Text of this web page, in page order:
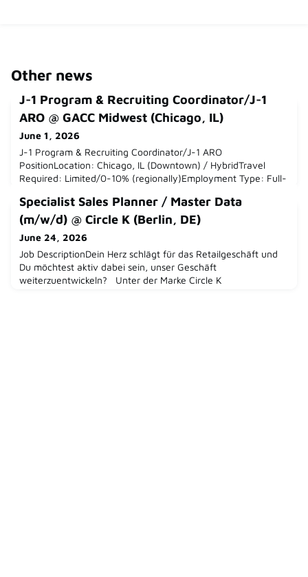
Other news
J-1 Program & Recruiting Coordinator/J-1
ARO @ GACC Midwest (Chicago, IL)
June 1, 2026
J-1 Program & Recruiting Coordinator/J-1 ARO
PositionLocation: Chicago, IL (Downtown) / HybridTravel
Required: Limited/0-10% (regionally)Employment Type: Full-
to: Senior Manager, Recruiting & Consulting
ServicesLanguage Skills Required: Professional English
preferredSalary Range: 55-60KWho are w
Specialist Sales Planner / Master Data
(m/w/d) @ Circle K (Berlin, DE)
June 24, 2026
Job DescriptionDein Herz schlägt für das Retailgeschäft und
Du möchtest aktiv dabei sein, unser Geschäft
weiterzuentwickeln? Unter der Marke Circle K